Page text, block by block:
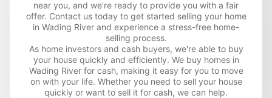
near you, and we're ready to provide you with a fair
offer. Contact us today to get started selling your home
in Wading River and experience a stress-free home-
selling process.
As home investors and cash buyers, we're able to buy
your house quickly and efficiently. We buy homes in
Wading River for cash, making it easy for you to move
on with your life. Whether you need to sell your house
quickly or want to sell it for cash, we can help.